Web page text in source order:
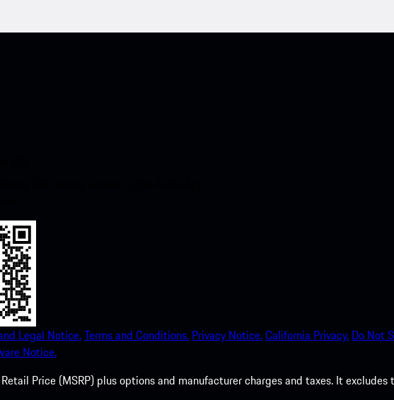
Legal Notice.Terms and Conditions. Privacy Notice.California Privacy. Do Not
Notice.
Price (MSRP) plus options and manufacturer charges and taxes. It